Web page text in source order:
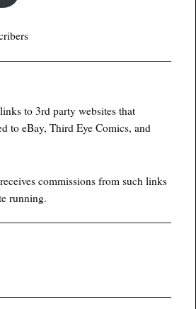
to 3rd party websites that
to eBay, Third Eye Comics, and
commissions from such links
running.